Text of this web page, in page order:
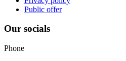
Public offer
Our socials
Phone